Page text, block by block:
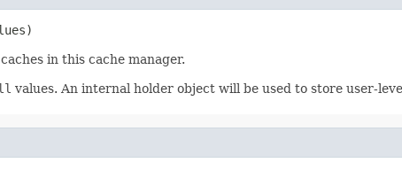
in this cache manager.
values. An internal holder object will be used to store user-